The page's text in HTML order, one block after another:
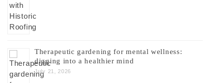
Therapeutic gardening for mental wellness:
digging into a healthier mind
July 21, 2026